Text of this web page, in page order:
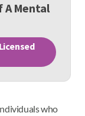
A Mental
who